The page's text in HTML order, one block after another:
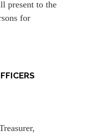
present to the
for